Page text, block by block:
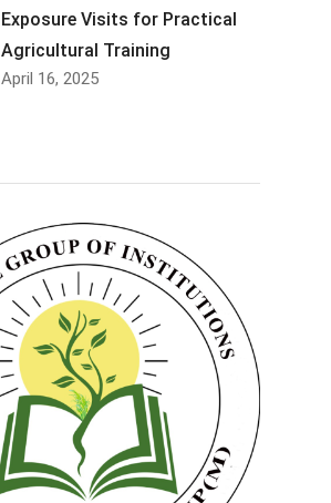
Exposure Visits for Practical
Agricultural Training
April 16, 2025